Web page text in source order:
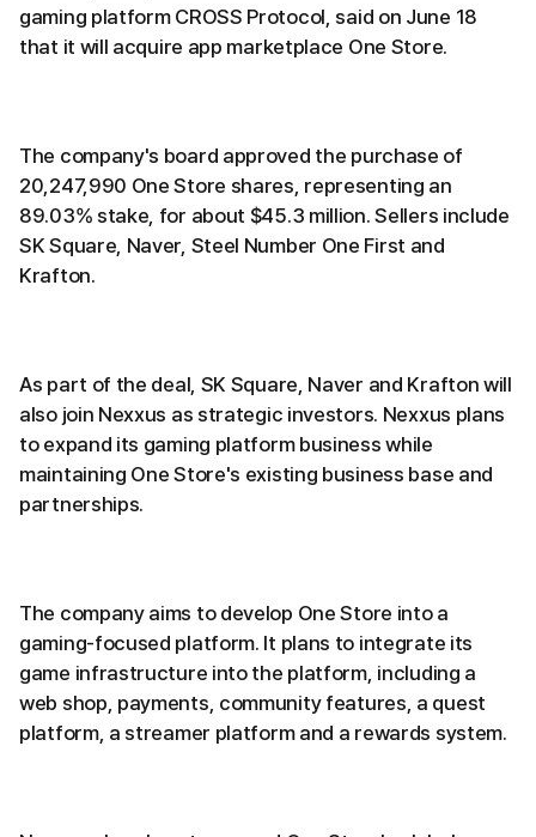
gaming platform CROSS Protocol, said on June 18
that it will acquire app marketplace One Store.
The company's board approved the purchase of
20,247,990 One Store shares, representing an
89.03% stake, for about $45.3 million. Sellers include
SK Square, Naver, Steel Number One First and
Krafton.
As part of the deal, SK Square, Naver and Krafton will
also join Nexxus as strategic investors. Nexxus plans
to expand its gaming platform business while
maintaining One Store's existing business base and
partnerships.
The company aims to develop One Store into a
gaming-focused platform. It plans to integrate its
game infrastructure into the platform, including a
web shop, payments, community features, a quest
platform, a streamer platform and a rewards system.